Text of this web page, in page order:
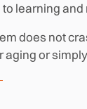
learning and
does not
or